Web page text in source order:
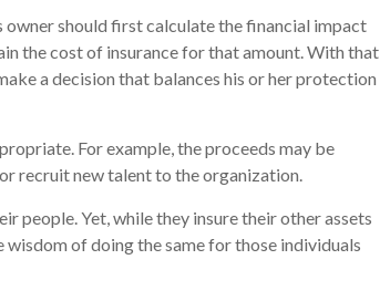
owner should first calculate the financial impact
the cost of insurance for that amount. With that
a decision that balances his or her protection
For example, the proceeds may be
recruit new talent to the organization.
people. Yet, while they insure their other assets
of doing the same for those individuals